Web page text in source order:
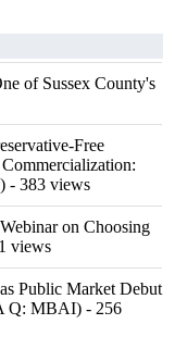
of Sussex County's
Free
- 383 views
on Choosing
views
Public Market Debut
Q: MBAI) - 256